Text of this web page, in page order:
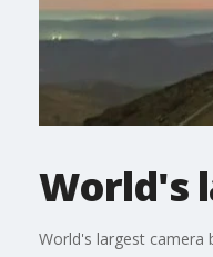
World's
World's largest camera